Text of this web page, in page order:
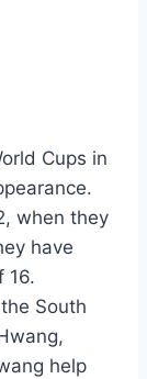
Cups in
when they
have
16.
South
help